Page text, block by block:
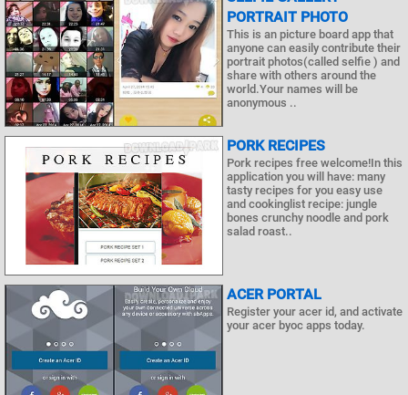
PORTRAIT PHOTO
This is an picture board app that
anyone can easily contribute their
portrait photos(called selfie ) and
share with others around the
world.Your names will be
anonymous ..
PORK RECIPES
Pork recipes free welcome!In this
application you will have: many
tasty recipes for you easy use
and cookinglist recipe: jungle
bones crunchy noodle and pork
salad roast..
ACER PORTAL
Register your acer id, and activate
your acer byoc apps today.